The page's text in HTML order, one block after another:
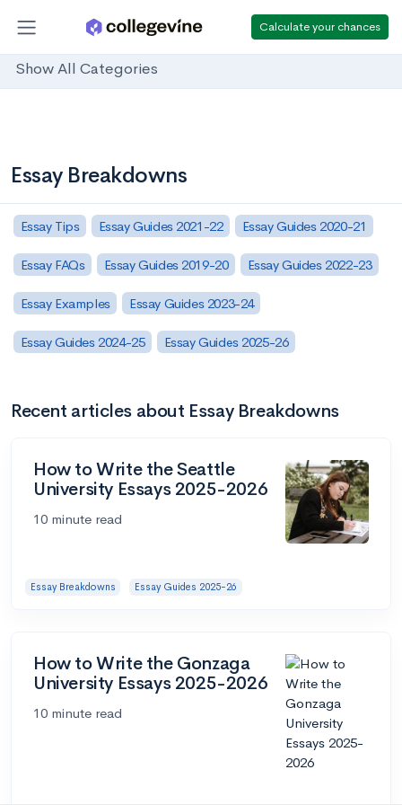
Calculate your chances
Show All Categories
Essay Breakdowns
Essay Tips Essay Guides 2021-22 Essay Guides 2020-21
Essay FAQs Essay Guides 2019-20 Essay Guides 2022-23
Essay Examples Essay Guides 2023-24
Essay Guides 2024-25 Essay Guides 2025-26
Recent articles about Essay Breakdowns
How to Write the Seattle
University Essays 2025-2026
10 minute read
Essay Breakdowns Essay Guides 2025-26
How to Write the Gonzaga
University Essays 2025-2026
10 minute read